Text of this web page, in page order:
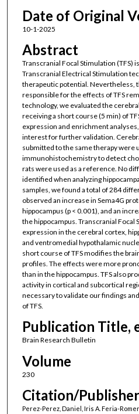
Date of Original
10-1-2025
Abstract
Transcranial Focal Stimulation (TFS)
Transcranial Electrical Stimulation
therapeutic potential. Nevertheless,
responsible for the effects of TFS
technology, we evaluated the
receiving a short course (5 min) of
expression and enrichment
interest for further validation.
submitted to the same therapy were
immunohistochemistry to detect
rats were used as a reference. No
identified when analyzing
samples, we found a total of 284
observed an increase in Sema4G
hippocampus (p < 0.001), and an
the hippocampus. Transcranial Focal
expression in the cerebral cortex,
and ventromedial hypothalamic
short course of TFS modifies the
profiles. The effects were more
than in the hippocampus. TFS also
activity in cortical and subcortical
necessary to validate our findings
of TFS.
Publication Title,
Brain Research Bulletin
Volume
230
Citation/
Perez-Perez, Daniel, Iris A. Feria-